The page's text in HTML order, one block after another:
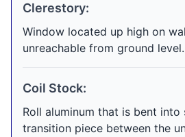
Clerestory:
Window located up high on
unreachable from ground level.
Coil Stock:
Roll aluminum that is bent
transition piece between the